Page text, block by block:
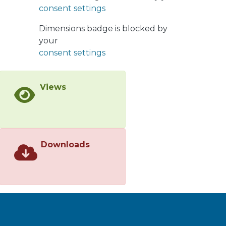
350 Hz. The results showed that two
parameters, part of SPCT and TF
maps, were sensitive to the tree
relation with the length of the tree:
parameters were selected to create a
maps. It was found that the low-
propagation.
consent settings
Dimensions badge is blocked by
your
consent settings
Views
Downloads